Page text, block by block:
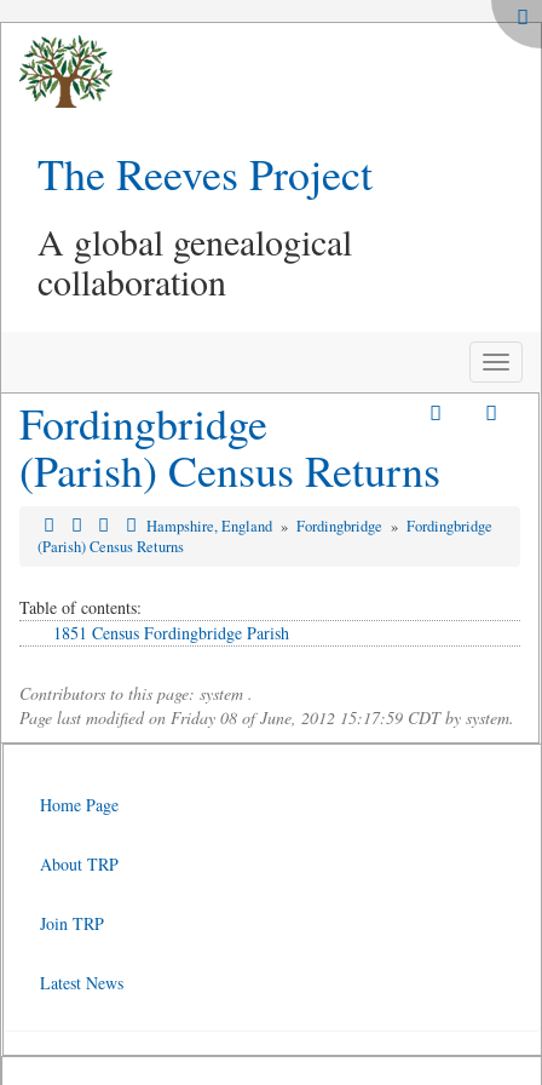
The Reeves Project
A global genealogical
collaboration
Toggle
Fordingbridge
(Parish) Census Returns
Hampshire, England » Fordingbridge » Fordingbridge
(Parish) Census Returns
Table of contents:
1851 Census Fordingbridge Parish
Contributors to this page: system .
Page last modified on Friday 08 of June, 2012 15:17:59 CDT by system.
Home Page
About TRP
Join TRP
Latest News